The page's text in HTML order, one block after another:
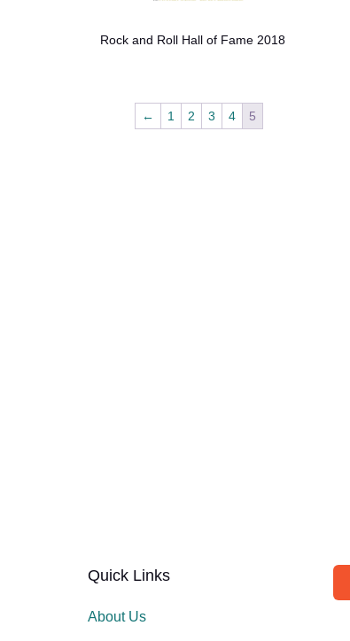
Rock and Roll Hall of Fame 2018
← 1 2 3 4 5
Quick Links
About Us